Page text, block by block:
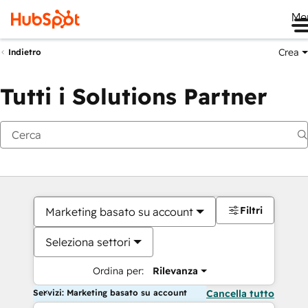
Indietro Crea
Tutti i Solutions Partner
Marketing basato su account
Seleziona settori
Ordina per: Rilevanza
Filtri
Servizi: Marketing basato su account Cancella tutto